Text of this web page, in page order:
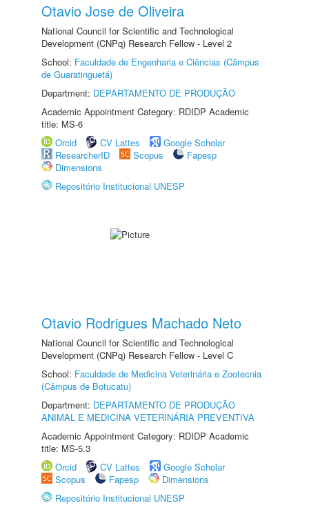
Otavio Jose de Oliveira
National Council for Scientific and Technological
Development (CNPq) Research Fellow - Level 2
School: Faculdade de Engenharia e Ciências (Câmpus
de Guaratinguetá)
Department: DEPARTAMENTO DE PRODUÇÃO
Academic Appointment Category: RDIDP Academic
title: MS-6
Orcid
CV Lattes
Google Scholar
ResearcherID
Scopus
Fapesp
Dimensions
Repositório Institucional UNESP
Otavio Rodrigues Machado Neto
National Council for Scientific and Technological
Development (CNPq) Research Fellow - Level C
School: Faculdade de Medicina Veterinária e Zootecnia
(Câmpus de Botucatu)
Department: DEPARTAMENTO DE PRODUÇÃO
ANIMAL E MEDICINA VETERINÁRIA PREVENTIVA
Academic Appointment Category: RDIDP Academic
title: MS-5.3
Orcid
CV Lattes
Google Scholar
Scopus
Fapesp
Dimensions
Repositório Institucional UNESP